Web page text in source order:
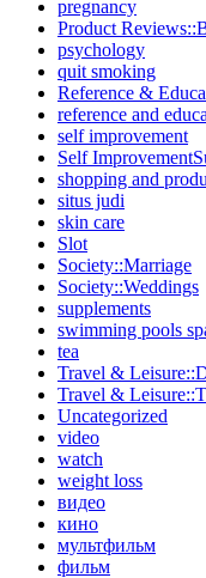
pregnancy
Product
psychology
quit smoking
Reference &
reference and
self improvement
Self
shopping and
situs judi
skin care
Slot
Society::Marriage
Society::Weddings
supplements
swimming pools
tea
Travel &
Travel &
Uncategorized
video
watch
weight loss
видео
кино
мультфильм
фильм